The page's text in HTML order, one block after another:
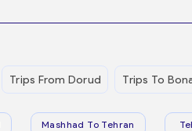
Trips From Dorud Trips To
Mashhad To Tehran